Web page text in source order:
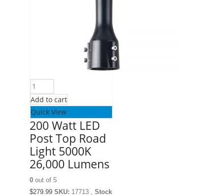
Add to cart
Quick View
200 Watt LED
Post Top Road
Light 5000K
26,000 Lumens
0 out of 5
$279.99 SKU: 17713 , Stock